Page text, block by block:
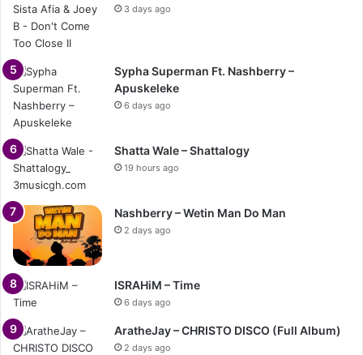
3 days ago
Sypha Superman Ft. Nashberry –
Apuskeleke
6 days ago
Shatta Wale – Shattalogy
19 hours ago
Nashberry – Wetin Man Do Man
2 days ago
ISRAHiM – Time
6 days ago
AratheJay – CHRISTO DISCO (Full Album)
2 days ago